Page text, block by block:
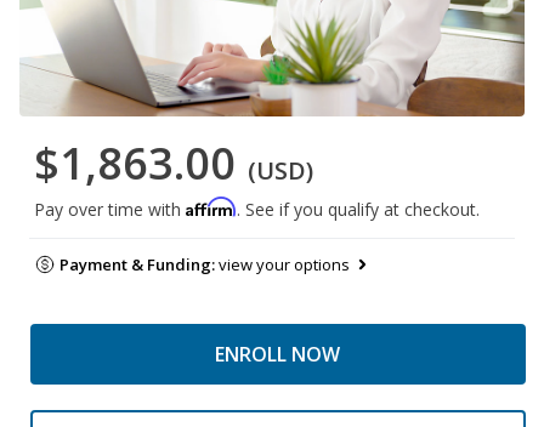
$1,863.00 (USD)
Pay over time with Affirm. See if you qualify at checkout.
Payment & Funding:view your options
ENROLL NOW